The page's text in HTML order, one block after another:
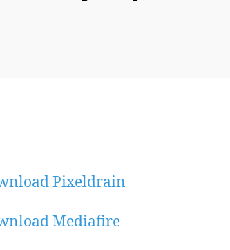
Pixeldrain
Mediafire